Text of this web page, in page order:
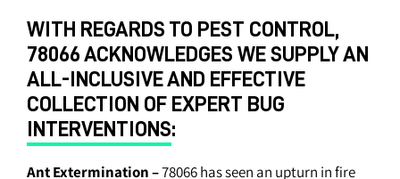
WITH REGARDS TO PEST CONTROL,
78066 ACKNOWLEDGES WE SUPPLY AN
ALL-INCLUSIVE AND EFFECTIVE
COLLECTION OF EXPERT BUG
INTERVENTIONS:
Ant Extermination–78066 has seen an upturn in fire